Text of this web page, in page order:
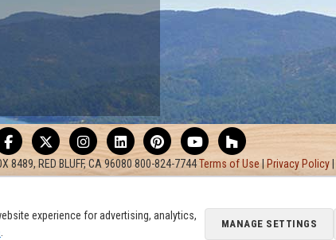
8489, RED BLUFF, CA 96080 800-824-7744Terms of Use|Privacy Policy|
experience for advertising, analytics,
MANAGE SETTINGS